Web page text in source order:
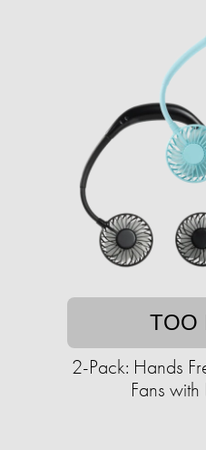
TOO
2-Pack: Hands
Fans with